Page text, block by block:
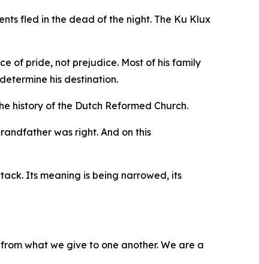
fled in the dead of the night. The Ku Klux
of pride, not prejudice. Most of his family
his destination.
history of the Dutch Reformed Church.
was right. And on this
Its meaning is being narrowed, its
what we give to one another. We are a